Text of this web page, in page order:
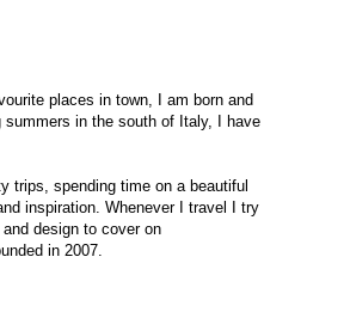
places in town, I am born and
in the south of Italy, I have
trips, spending time on a beautiful
inspiration. Whenever I travel I try
design to cover on
in 2007.